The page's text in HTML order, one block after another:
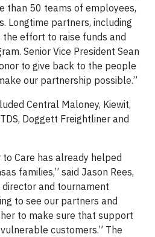
than 50 teams of employees,
Longtime partners, including
the effort to raise funds and
Senior Vice President Sean
to give back to the people
our partnership possible.”
Central Maloney, Kiewit,
Doggett Freightliner and
to Care has already helped
families,” said Jason Rees,
and tournament
to see our partners and
to make sure that support
customers.” The